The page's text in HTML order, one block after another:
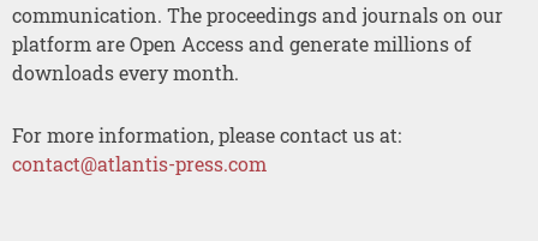
communication. The proceedings and journals on our
platform are Open Access and generate millions of
downloads every month.
For more information, please contact us at:
contact@atlantis-press.com